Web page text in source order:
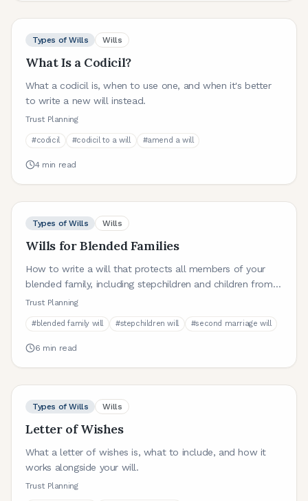
Types of Wills Wills
What Is a Codicil?
What a codicil is, when to use one, and when it's better
to write a new will instead.
Trust Planning
#codicil #codicil to a will #amend a will
4min read
Types of Wills Wills
Wills for Blended Families
How to write a will that protects all members of your
blended family, including stepchildren and children from
previous relationships.
Trust Planning
#blended family will #stepchildren will #second marriage will
6 min read
Types of Wills Wills
Letter of Wishes
What a letter of wishes is, what to include, and how it
works alongside your will.
Trust Planning